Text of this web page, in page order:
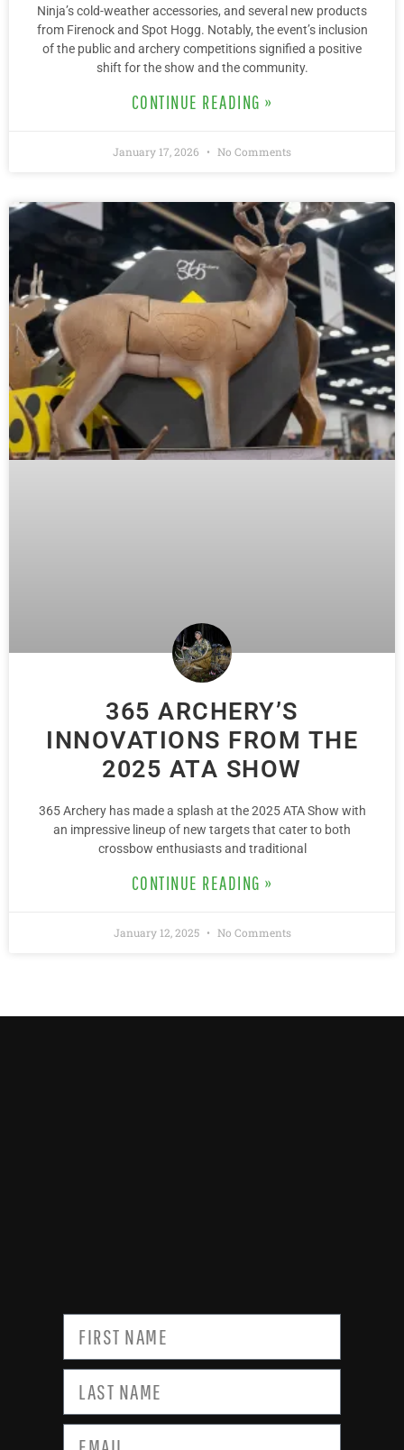
Ninja’s cold-weather accessories, and several new products
from Firenock and Spot Hogg. Notably, the event’s inclusion
of the public and archery competitions signified a positive
shift for the show and the community.
CONTINUE READING »
January 17, 2026 No Comments
365 ARCHERY’S
INNOVATIONS FROM THE
2025 ATA SHOW
365 Archery has made a splash at the 2025 ATA Show with
an impressive lineup of new targets that cater to both
crossbow enthusiasts and traditional
CONTINUE READING »
January 12, 2025 No Comments